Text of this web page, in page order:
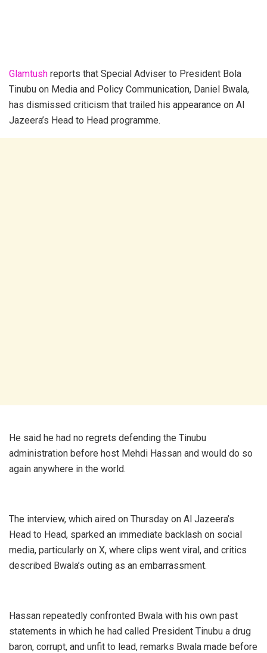
Glamtush reports that Special Adviser to President Bola
Tinubu on Media and Policy Communication, Daniel Bwala,
has dismissed criticism that trailed his appearance on Al
Jazeera’s Head to Head programme.
He said he had no regrets defending the Tinubu
administration before host Mehdi Hassan and would do so
again anywhere in the world.
The interview, which aired on Thursday on Al Jazeera’s
Head to Head, sparked an immediate backlash on social
media, particularly on X, where clips went viral, and critics
described Bwala’s outing as an embarrassment.
Hassan repeatedly confronted Bwala with his own past
statements in which he had called President Tinubu a drug
baron, corrupt, and unfit to lead, remarks Bwala made before